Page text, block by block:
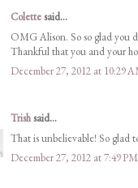
Colettesaid...
OMG Alison. So so glad you
Thankful that you and your
December 27, 2012 at 10:29
Trishsaid...
That is unbelievable! So glad
December 27, 2012 at 7:49 PM